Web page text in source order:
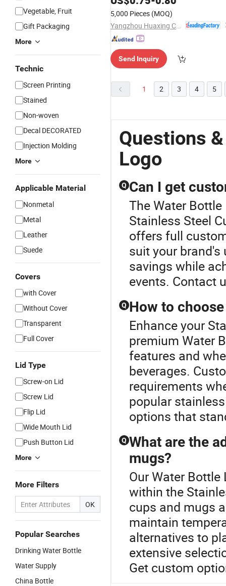
Vegetable, Fruit
Gift Packaging
More
Technic
Screen Printing
Stained
Non-woven
Decal DECORATED
Injection Molding
More
Applicable Material
Nonmetal
Metal
Leather
Suede
Covers
with Cover
Without Cover
Transparent
Full Cover
Lid Type
Screw-on Lid
Screw Lid
Flip Lid
Wide Mouth Lid
Push Button Lid
More
More Filters
OK
Popular Searches
Drinking Water Bottle
Water Supply
China Bottle
5,000 Pieces (MOQ)
Send Inquiry
1 2 3 4 5
Questions
Logo
Q Can I get
The Water
Stainless Steel
offers full
suit your
savings while
events. Contact
Q How to
Enhance your
premium Water
features and
beverages.
requirements
popular
options that
Q What are the
mugs?
Our Water
within the
cups and mugs
maintain
alternatives to
extensive
Get custom